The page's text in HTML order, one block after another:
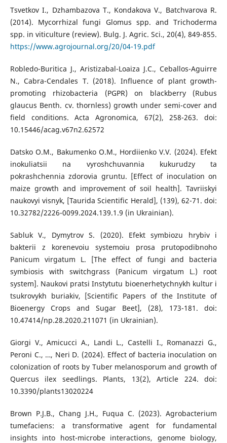
Tsvetkov I., Dzhambazova T., Kondakova V., Batchvarova R.
(2014). Mycorrhizal fungi Glomus spp. and Trichoderma
spp. in viticulture (review). Bulg. J. Agric. Sci., 20(4), 849-855.
https://www.agrojournal.org/20/04-19.pdf
Robledo-Buritica J., Aristizabal-Loaiza J.C., Ceballos-Aguirre
N., Cabra-Cendales T. (2018). Influence of plant growth-
promoting rhizobacteria (PGPR) on blackberry (Rubus
glaucus Benth. cv. thornless) growth under semi-cover and
field conditions. Acta Agronomica, 67(2), 258-263. doi:
10.15446/acag.v67n2.62572
Datsko O.M., Bakumenko O.M., Hordiienko V.V. (2024). Efekt
inokuliatsii na vyroshchuvannia kukurudzy ta
pokrashchennia zdorovia gruntu. [Effect of inoculation on
maize growth and improvement of soil health]. Tavriiskyi
naukovyi visnyk, [Taurida Scientific Herald], (139), 62-71. doi:
10.32782/2226-0099.2024.139.1.9 (in Ukrainian).
Sabluk V., Dymytrov S. (2020). Efekt symbiozu hrybiv i
bakterii z korenevoiu systemoiu prosa prutopodibnoho
Panicum virgatum L. [The effect of fungi and bacteria
symbiosis with switchgrass (Panicum virgatum L.) root
system]. Naukovi pratsi Instytutu bioenerhetychnykh kultur i
tsukrovykh buriakiv, [Scientific Papers of the Institute of
Bioenergy Crops and Sugar Beet], (28), 173-181. doi:
10.47414/np.28.2020.211071 (in Ukrainian).
Giorgi V., Amicucci A., Landi L., Castelli I., Romanazzi G.,
Peroni C., …, Neri D. (2024). Effect of bacteria inoculation on
colonization of roots by Tuber melanosporum and growth of
Quercus ilex seedlings. Plants, 13(2), Article 224. doi:
10.3390/plants13020224
Brown P.J.B., Chang J.H., Fuqua C. (2023). Agrobacterium
tumefaciens: a transformative agent for fundamental
insights into host-microbe interactions, genome biology,